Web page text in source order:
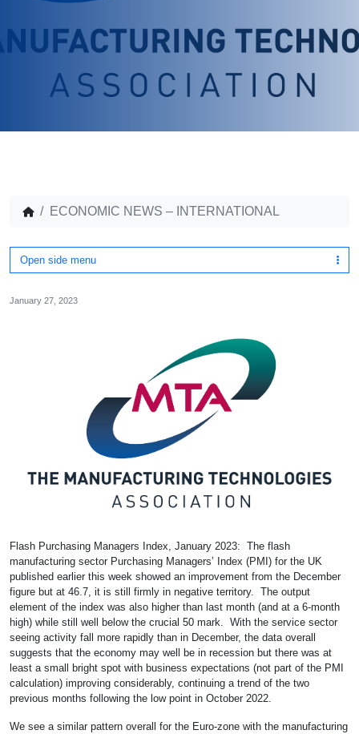
ECONOMIC NEWS – INTERNATIONAL
Open side menu
January 27, 2023
Flash Purchasing Managers Index, January 2023: The flash
manufacturing sector Purchasing Managers’ Index (PMI) for the UK
published earlier this week showed an improvement from the December
figure but at 46.7, it is still firmly in negative territory. The output
element of the index was also higher than last month (and at a 6-month
high) while still well below the crucial 50 mark. With the service sector
seeing activity fall more rapidly than in December, the data overall
suggests that the economy may well be in recession but there was at
least a small bright spot with business expectations (not part of the PMI
calculation) improving considerably, continuing a trend of the two
previous months following the low point in October 2022.
We see a similar pattern overall for the Euro-zone with the manufacturing